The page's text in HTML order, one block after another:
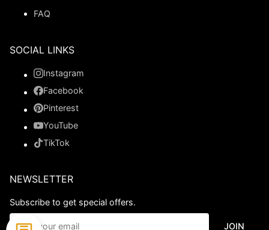
FAQ
SOCIAL LINKS
Instagram
Facebook
Pinterest
YouTube
TikTok
NEWSLETTER
Subscribe to get special offers.
JOIN